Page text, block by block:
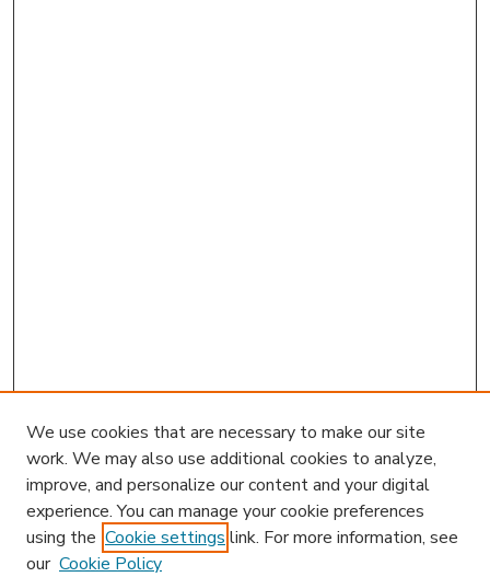
We use cookies that are necessary to make our site
work. We may also use additional cookies to analyze,
improve, and personalize our content and your digital
experience. You can manage your cookie preferences
using the Cookie settings link. For more information, see
our Cookie Policy